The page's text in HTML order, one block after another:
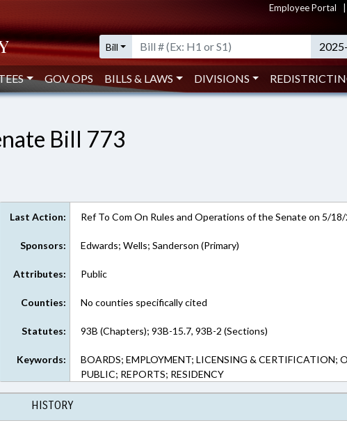
Employee Portal
Bill
GOV OPS BILLS & LAWS DIVISIONS
Bill 773
Last Action: Ref To Com On Rules and Operations of the Senate on 5/
Sponsors: Edwards; Wells; Sanderson (Primary)
Attributes: Public
Counties: No counties specifically cited
Statutes: 93B (Chapters); 93B-15.7, 93B-2 (Sections)
Keywords:
BOARDS; EMPLOYMENT; LICENSING & CERTIFICATION;
PUBLIC; REPORTS; RESIDENCY
HISTORY